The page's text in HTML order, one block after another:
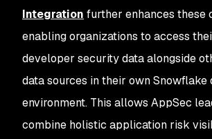
Integration further enhances these
enabling organizations to access
developer security data alongside
data sources in their own Snowflake
environment. This allows AppSec
combine holistic application risk